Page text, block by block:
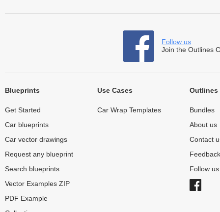
Follow us
Join the Outlines
Blueprints
Get Started
Car blueprints
Car vector drawings
Request any blueprint
Search blueprints
Vector Examples ZIP
PDF Example
Use Cases
Car Wrap Templates
Outlines
Bundles
About us
Contact
Feedback
Follow